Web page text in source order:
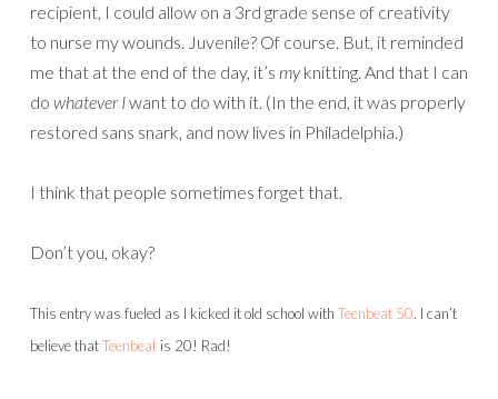
recipient, I could allow on a 3rd grade sense of creativity
to nurse my wounds. Juvenile? Of course. But, it reminded
me that at the end of the day, it’s myknitting. And that I can
do whatever Iwant to do with it. (In the end, it was properly
restored sans snark, and now lives in Philadelphia.)
I think that people sometimes forget that.
Don’t you, okay?
This entry was fueled as I kicked it old school with Teenbeat 50. I can’t
believe thatTeenbeat is 20! Rad!